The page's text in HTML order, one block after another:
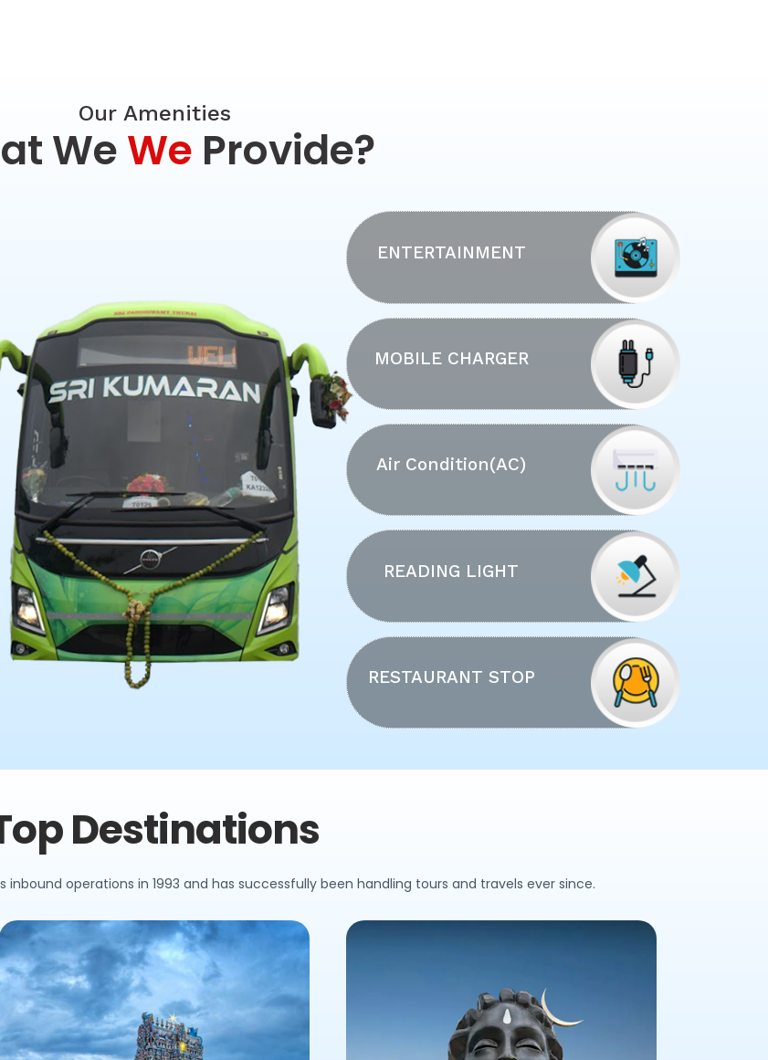
Our Amenities
WeWe Provide?
ENTERTAINMENT
MOBILE CHARGER
Air Condition(AC)
READING LIGHT
RESTAURANT STOP
Destinations
inbound operations in 1993 and has successfully been handling tours and travels ever since.